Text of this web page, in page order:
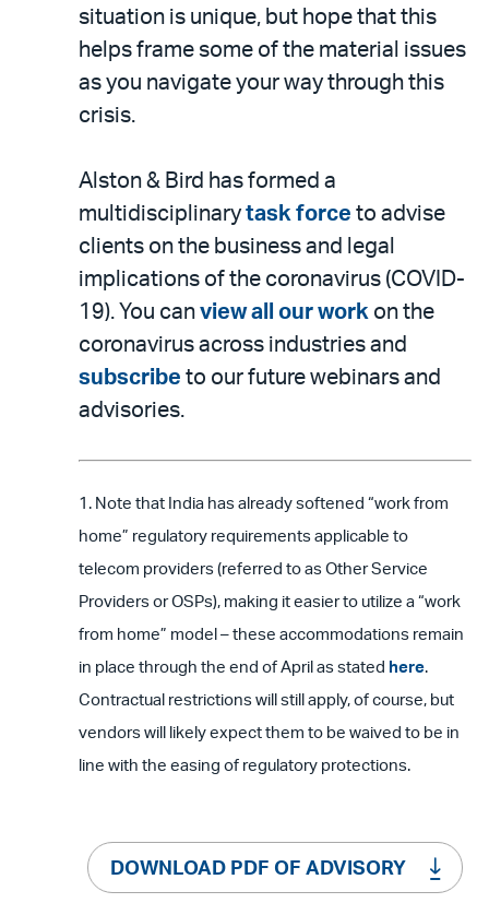
situation is unique, but hope that this
helps frame some of the material issues
as you navigate your way through this
crisis.
Alston & Bird has formed a
multidisciplinarytask force to advise
clients on the business and legal
implications of the coronavirus (COVID-
19). You can view all our work on the
coronavirus across industries and
subscribe to our future webinars and
advisories.
1. Note that India has already softened “work from
home” regulatory requirements applicable to
telecom providers (referred to as Other Service
Providers or OSPs), making it easier to utilize a “work
from home” model – these accommodations remain
in place through the end of April as stated here.
Contractual restrictions will still apply, of course, but
vendors will likely expect them to be waived to be in
line with the easing of regulatory protections.
DOWNLOAD PDF OF ADVISORY